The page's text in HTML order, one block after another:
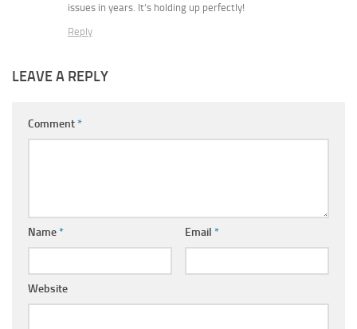
issues in years. It’s holding up perfectly!
Reply
LEAVE A REPLY
Comment*
Name* Email *
Website